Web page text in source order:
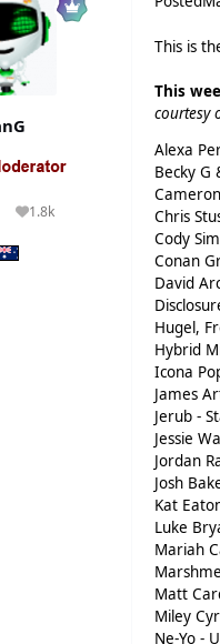
1.8k
Reputation
This is
This
courtesy
Alexa
Becky G
Chris
Cody
Conan
David
Hugel,
Hybrid
Icona
James
Jerub -
Jessie
Jordan
Josh
Kat
Luke
Mariah
Matt
Miley
Ne-Yo -